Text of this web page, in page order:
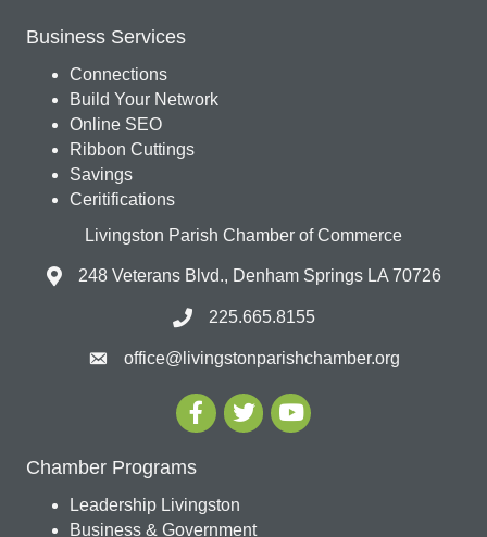
Business Services
Connections
Build Your Network
Online SEO
Ribbon Cuttings
Savings
Ceritifications
Livingston Parish Chamber of Commerce
248 Veterans Blvd., Denham Springs LA 70726
225.665.8155
office@livingstonparishchamber.org
Chamber Programs
Leadership Livingston
Business & Government